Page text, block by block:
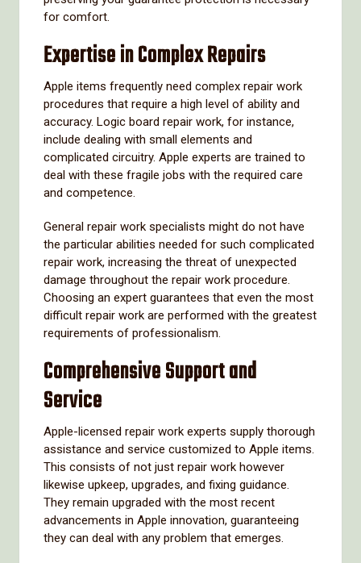
for comfort.
Expertise in Complex Repairs
Apple items frequently need complex repair work
procedures that require a high level of ability and
accuracy. Logic board repair work, for instance,
include dealing with small elements and
complicated circuitry. Apple experts are trained to
deal with these fragile jobs with the required care
and competence.
General repair work specialists might do not have
the particular abilities needed for such complicated
repair work, increasing the threat of unexpected
damage throughout the repair work procedure.
Choosing an expert guarantees that even the most
difficult repair work are performed with the greatest
requirements of professionalism.
Comprehensive Support and
Service
Apple-licensed repair work experts supply thorough
assistance and service customized to Apple items.
This consists of not just repair work however
likewise upkeep, upgrades, and fixing guidance.
They remain upgraded with the most recent
advancements in Apple innovation, guaranteeing
they can deal with any problem that emerges.